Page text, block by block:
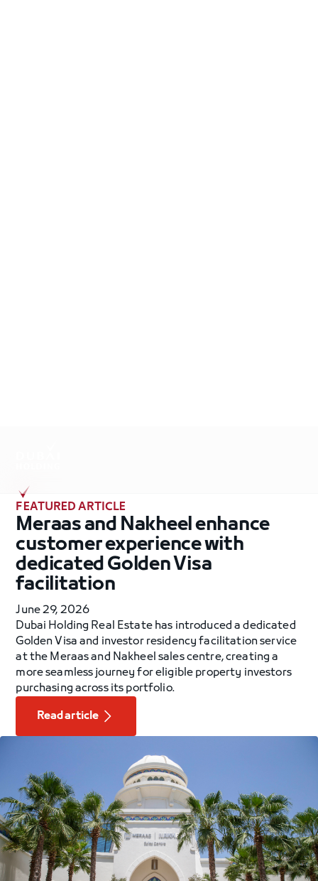
FEATURED ARTICLE
Meraas and Nakheel enhance
customer experience with
dedicated Golden Visa
facilitation
June 29, 2026
Dubai Holding Real Estate has introduced a dedicated
Golden Visa and investor residency facilitation service
at the Meraas and Nakheel sales centre, creating a
more seamless journey for eligible property investors
purchasing across its portfolio.
Read article